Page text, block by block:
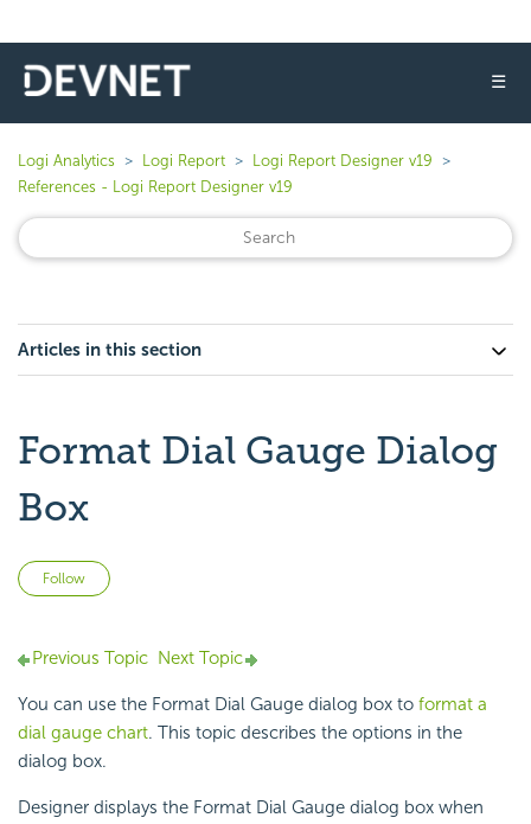
☰
Logi Analytics Logi Report
Logi Report Designer v19
References - Logi Report Designer v19
Articles in this section
Format Dial Gauge Dialog
Box
Follow
Previous Topic Next Topic
You can use the Format Dial Gauge dialog box to format a
dial gauge chart. This topic describes the options in the
dialog box.
Designer displays the Format Dial Gauge dialog box when